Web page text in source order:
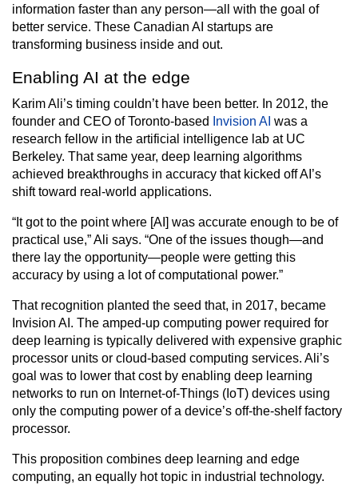
information faster than any person—all with the goal of
better service. These Canadian AI startups are
transforming business inside and out.
Enabling AI at the edge
Karim Ali’s timing couldn’t have been better. In 2012, the
founder and CEO of Toronto-based
Invision AI was a
research fellow in the artificial intelligence lab at UC
Berkeley. That same year, deep learning algorithms
achieved breakthroughs in accuracy that kicked off AI’s
shift toward real-world applications.
“It got to the point where [AI] was accurate enough to be of
practical use,” Ali says. “One of the issues though—and
there lay the opportunity—people were getting this
accuracy by using a lot of computational power.”
That recognition planted the seed that, in 2017, became
Invision AI. The amped-up computing power required for
deep learning is typically delivered with expensive graphic
processor units or cloud-based computing services. Ali’s
goal was to lower that cost by enabling deep learning
networks to run on Internet-of-Things (IoT) devices using
only the computing power of a device’s off-the-shelf factory
processor.
This proposition combines deep learning and edge
computing, an equally hot topic in industrial technology.